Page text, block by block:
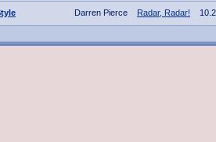
Darren Pierce Radar, Radar!